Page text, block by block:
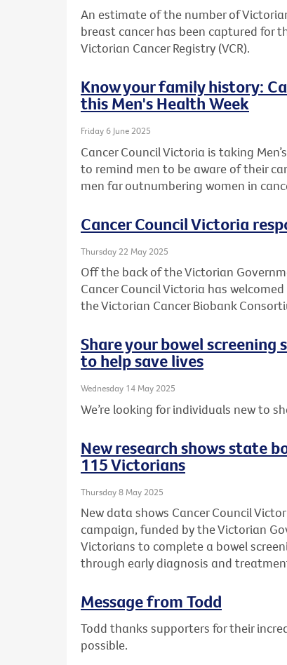
An estimate of the number of
breast cancer has been captured for
Victorian Cancer Registry (VCR).
Know your family history:
this Men's Health Week
Friday 6 June 2025
Cancer Council Victoria is taking
to remind men to be aware of their
men far outnumbering women in
Cancer Council Victoria
Thursday 22 May 2025
Off the back of the Victorian
Cancer Council Victoria has
the Victorian Cancer Biobank
Share your bowel
to help save lives
Wednesday 14 May 2025
We’re looking for individuals new to
New research shows state
115 Victorians
Thursday 8 May 2025
New data shows Cancer Council
campaign, funded by the Victorian
Victorians to complete a bowel
through early diagnosis and
Message from Todd
Todd thanks supporters for their
possible.